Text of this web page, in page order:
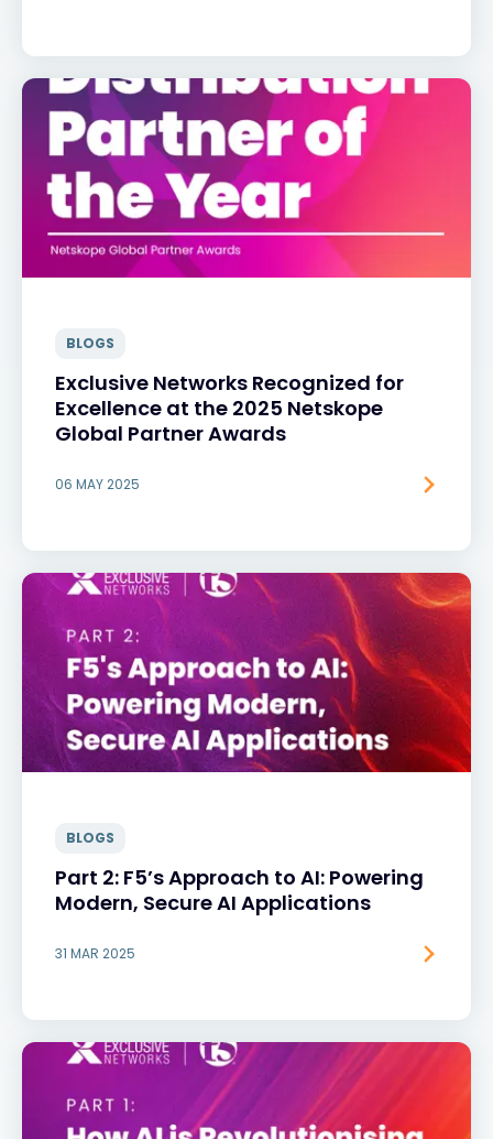
BLOGS
Exclusive Networks Recognized for
Excellence at the 2025 Netskope
Global Partner Awards
06 MAY 2025
BLOGS
Part 2: F5’s Approach to AI: Powering
Modern, Secure AI Applications
31 MAR 2025